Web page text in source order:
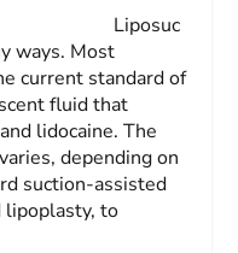
Liposuc
ways. Most
current standard of
fluid that
lidocaine. The
depending on
suction-assisted
lipoplasty, to